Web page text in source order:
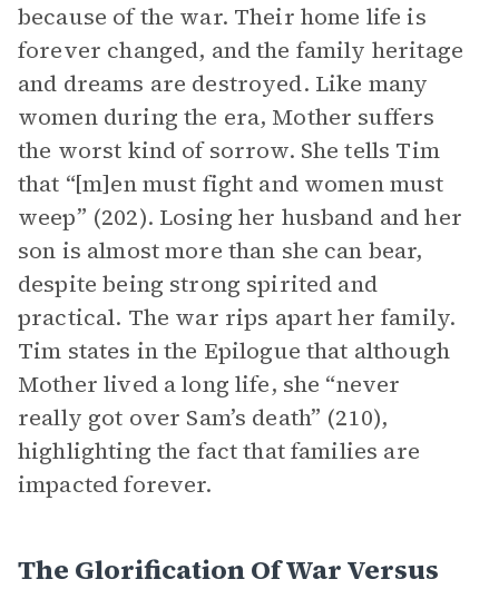
because of the war. Their home life is
forever changed, and the family heritage
and dreams are destroyed. Like many
women during the era, Mother suffers
the worst kind of sorrow. She tells Tim
that “[m]en must fight and women must
weep” (202). Losing her husband and her
son is almost more than she can bear,
despite being strong spirited and
practical. The war rips apart her family.
Tim states in the Epilogue that although
Mother lived a long life, she “never
really got over Sam’s death” (210),
highlighting the fact that families are
impacted forever.
The Glorification Of War Versus